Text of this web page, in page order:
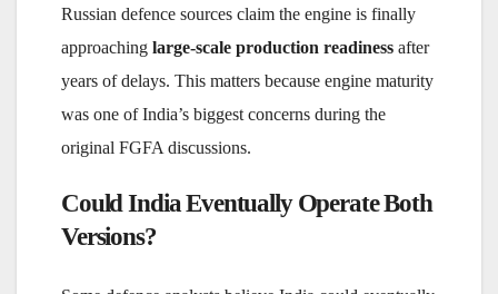
Russian defence sources claim the engine is finally
approaching large-scale production readiness after
years of delays. This matters because engine maturity
was one of India’s biggest concerns during the
original FGFA discussions.
Could India Eventually Operate Both
Versions?